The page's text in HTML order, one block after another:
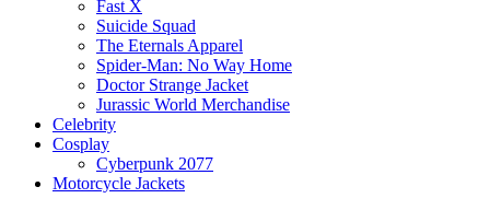
Fast X
Suicide Squad
The Eternals Apparel
Spider-Man: No Way Home
Doctor Strange Jacket
Jurassic World Merchandise
Celebrity
Cosplay
Cyberpunk 2077
Motorcycle Jackets